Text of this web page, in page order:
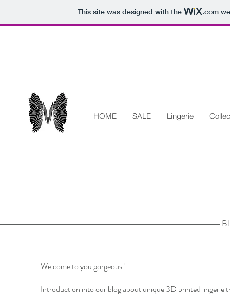
This site was designed with the .com
HOME SALE Lingerie
Welcome to you gorgeous !
Introduction into our blog about unique 3D printed lingerie